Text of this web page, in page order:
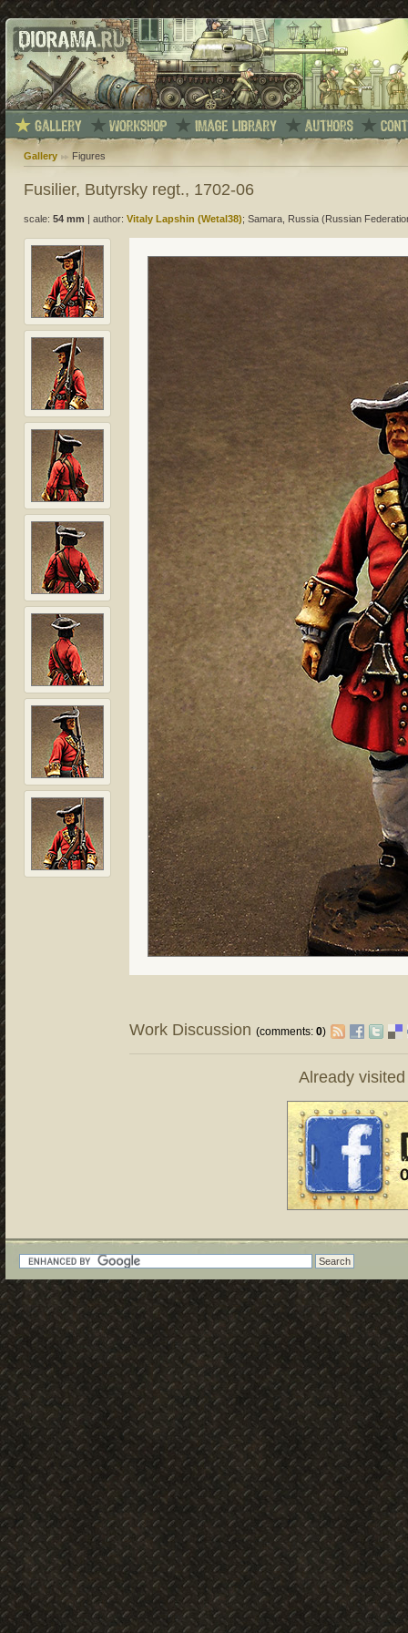
Gallery Figures
Fusilier, Butyrsky regt., 1702-06
scale: 54 mm author: Vitaly Lapshin (Wetal38); Samara, Russia (Russian
Work Discussion(comments:0)
Already